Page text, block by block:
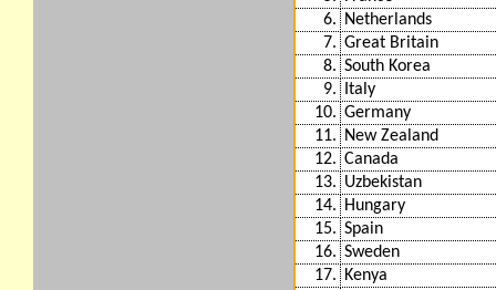
6.
Netherlands
7. Great Britain
8. South Korea
9.
Italy
10. Germany
11.
New Zealand
12. Canada
13. Uzbekistan
14.
Hungary
15. Spain
16. Sweden
17.
Kenya